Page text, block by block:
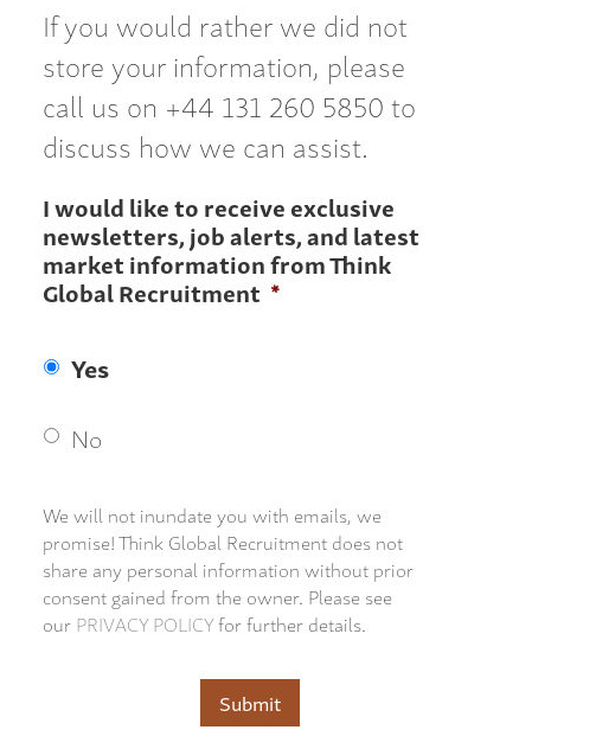
If you would rather we did not
store your information, please
call us on +44 131 260 5850 to
discuss how we can assist.
I would like to receive exclusive
newsletters, job alerts, and latest
market information from Think
Global Recruitment *
Yes
No
We will not inundate you with emails, we
promise! Think Global Recruitment does not
share any personal information without prior
consent gained from the owner. Please see
ourPRIVACY POLICYfor further details.